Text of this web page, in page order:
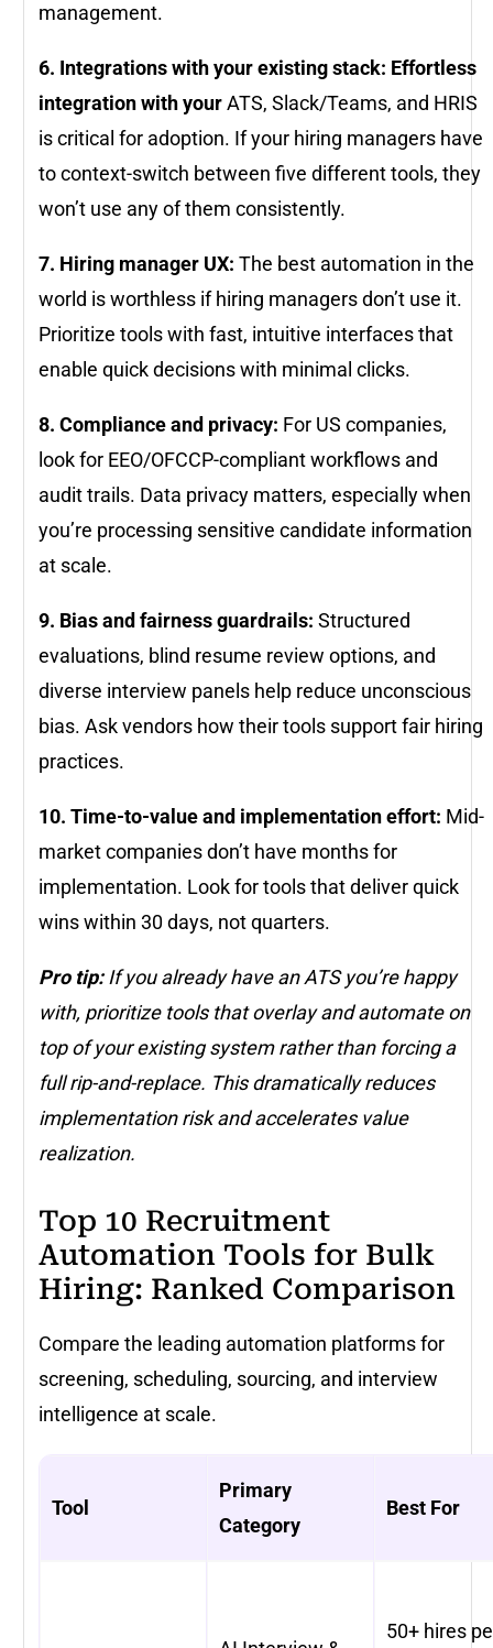
management.
6. Integrations with your existing stack: Effortless
integration with yourATS, Slack/Teams, and HRIS
is critical for adoption. If your hiring managers have
to context-switch between five different tools, they
won’t use any of them consistently.
7. Hiring manager UX: The best automation in the
world is worthless if hiring managers don’t use it.
Prioritize tools with fast, intuitive interfaces that
enable quick decisions with minimal clicks.
8. Compliance and privacy: For US companies,
look for EEO/OFCCP-compliant workflows and
audit trails. Data privacy matters, especially when
you’re processing sensitive candidate information
at scale.
9. Bias and fairness guardrails: Structured
evaluations, blind resume review options, and
diverse interview panels help reduce unconscious
bias. Ask vendors how their tools support fair hiring
practices.
10. Time-to-value and implementation effort: Mid-
market companies don’t have months for
implementation. Look for tools that deliver quick
wins within 30 days, not quarters.
Pro tip:If you already have an ATS you’re happy
with, prioritize tools that overlay and automate on
top of your existing system rather than forcing a
full rip-and-replace. This dramatically reduces
implementation risk and accelerates value
realization.
Top 10 Recruitment
Automation Tools for Bulk
Hiring: Ranked Comparison
Compare the leading automation platforms for
screening, scheduling, sourcing, and interview
intelligence at scale.
Tool
Primary
Category
Best For
50+ hires